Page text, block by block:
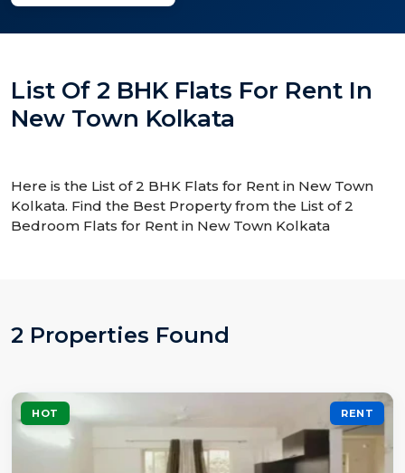
List Of 2 BHK Flats For Rent In
New Town Kolkata
Here is the List of 2 BHK Flats for Rent in New Town
Kolkata. Find the Best Property from the List of 2
Bedroom Flats for Rent in New Town Kolkata
2 Properties Found
HOT RENT